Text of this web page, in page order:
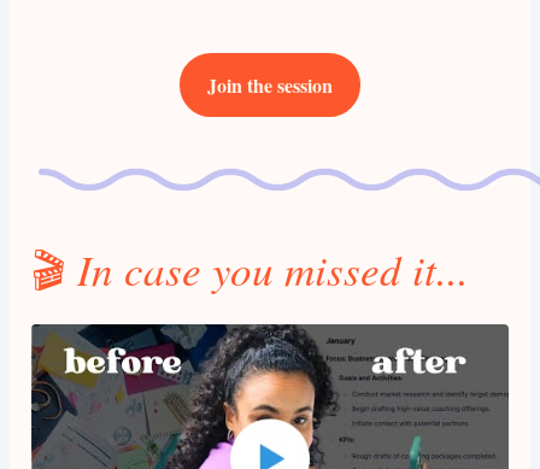
Join the session
🎬 In case you missed it...